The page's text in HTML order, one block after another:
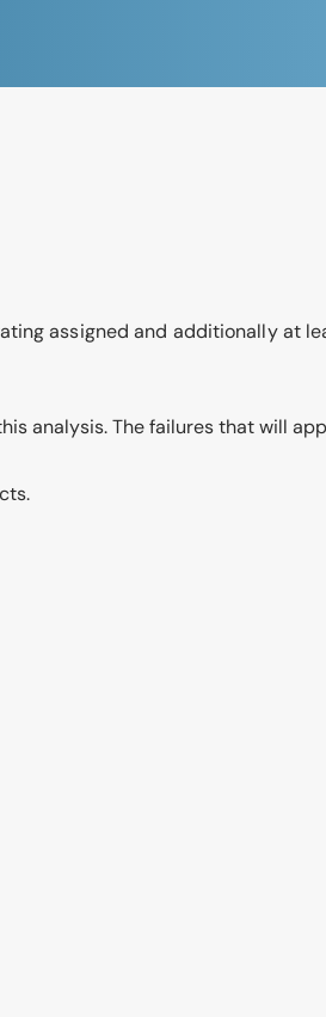
assigned and additionally at
analysis. The failures that will